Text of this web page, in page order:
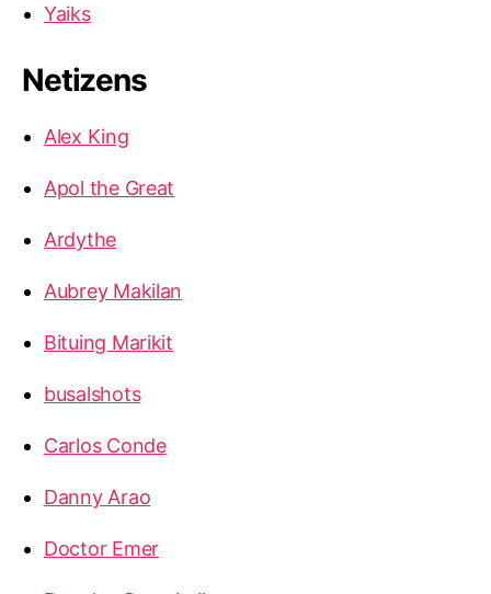
Yaiks
Netizens
Alex King
Apol the Great
Ardythe
Aubrey Makilan
Bituing Marikit
busalshots
Carlos Conde
Danny Arao
Doctor Emer